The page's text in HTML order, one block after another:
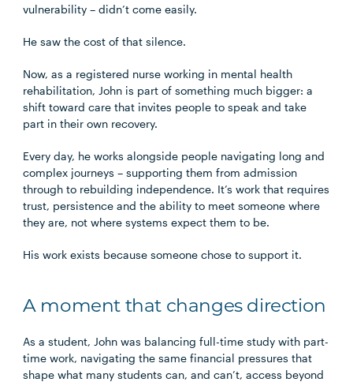
vulnerability – didn’t come easily.
He saw the cost of that silence.
Now, as a registered nurse working in mental health
rehabilitation, John is part of something much bigger: a
shift toward care that invites people to speak and take
part in their own recovery.
Every day, he works alongside people navigating long and
complex journeys – supporting them from admission
through to rebuilding independence. It’s work that requires
trust, persistence and the ability to meet someone where
they are, not where systems expect them to be.
His work exists because someone chose to support it.
A moment that changes direction
As a student, John was balancing full-time study with part-
time work, navigating the same financial pressures that
shape what many students can, and can’t, access beyond